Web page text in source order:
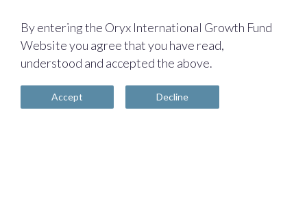
By entering the Oryx International Growth Fund
Website you agree that you have read,
understood and accepted the above.